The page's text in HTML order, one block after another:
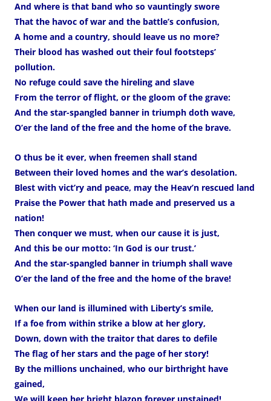
And where is that band who so vauntingly swore
That the havoc of war and the battle’s confusion,
A home and a country, should leave us no more?
Their blood has washed out their foul footsteps’
pollution.
No refuge could save the hireling and slave
From the terror of flight, or the gloom of the grave:
And the star-spangled banner in triumph doth wave,
O’er the land of the free and the home of the brave.
O thus be it ever, when freemen shall stand
Between their loved homes and the war’s desolation.
Blest with vict’ry and peace, may the Heav’n rescued land
Praise the Power that hath made and preserved us a
nation!
Then conquer we must, when our cause it is just,
And this be our motto: ‘In God is our trust.’
And the star-spangled banner in triumph shall wave
O’er the land of the free and the home of the brave!
When our land is illumined with Liberty’s smile,
If a foe from within strike a blow at her glory,
Down, down with the traitor that dares to defile
The flag of her stars and the page of her story!
By the millions unchained, who our birthright have
gained,